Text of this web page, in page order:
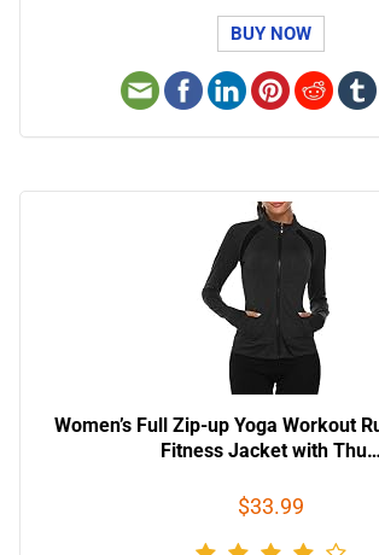
BUY NOW
Women’s Full Zip-up Yoga Workout
Fitness Jacket with Thu…
$33.99